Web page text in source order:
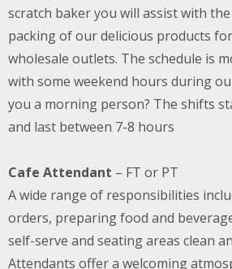
scratch baker you will assist with
packing of our delicious products
wholesale outlets. The schedule is
with some weekend hours during
you a morning person? The shifts
and last between 7-8 hours
Cafe Attendant – FT or PT
A wide range of responsibilities
orders, preparing food and
self-serve and seating areas clean
Attendants offer a welcoming